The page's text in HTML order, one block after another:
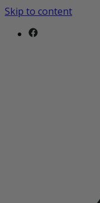
Skip to content